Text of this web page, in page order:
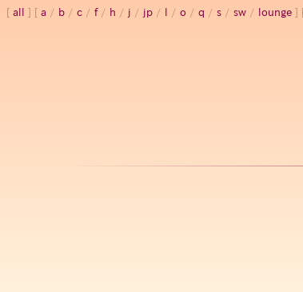
all a / b / c / f/ h / j / jp / / o / q / s / sw / lounge